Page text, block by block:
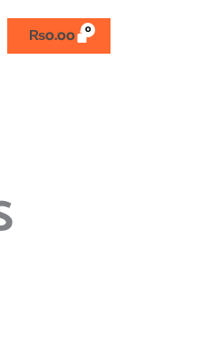
₨0.00